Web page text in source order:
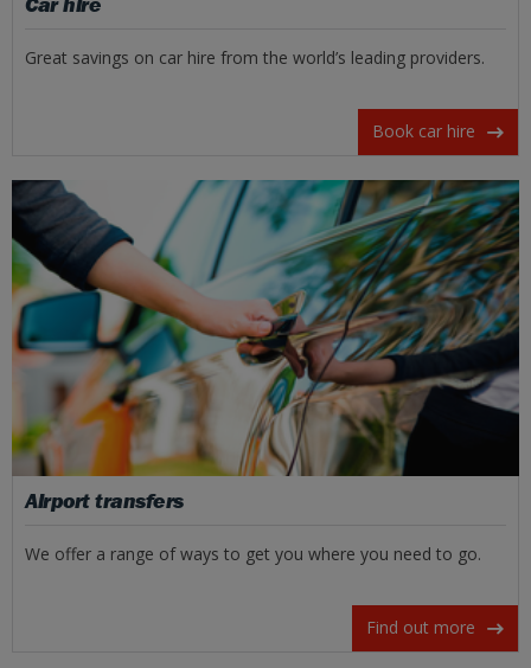
Great savings on car hire from the world’s leading providers.
Book car hire
Airport transfers
We offer a range of ways to get you where you need to go.
Find out more